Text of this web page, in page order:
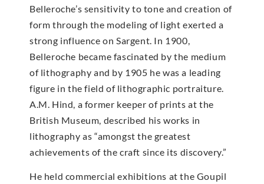
Belleroche’s sensitivity to tone and creation of
form through the modeling of light exerted a
strong influence on Sargent. In 1900,
Belleroche became fascinated by the medium
of lithography and by 1905 he was a leading
figure in the field of lithographic portraiture.
A.M. Hind, a former keeper of prints at the
British Museum, described his works in
lithography as “amongst the greatest
achievements of the craft since its discovery.”
He held commercial exhibitions at the Goupil